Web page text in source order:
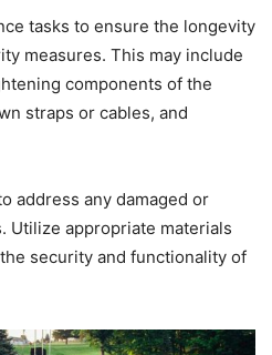
tasks to ensure the longevity
measures. This may include
components of the
straps or cables, and
address any damaged or
Utilize appropriate materials
security and functionality of